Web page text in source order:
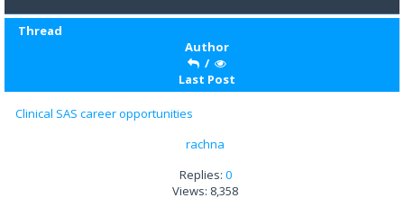
Thread
Author
/
Last Post
Clinical SAS career opportunities
rachna
Replies: 0
Views: 8,358